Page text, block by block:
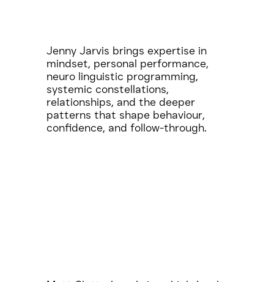
Jenny Jarvis brings expertise in
mindset, personal performance,
neuro linguistic programming,
systemic constellations,
relationships, and the deeper
patterns that shape behaviour,
confidence, and follow-through.